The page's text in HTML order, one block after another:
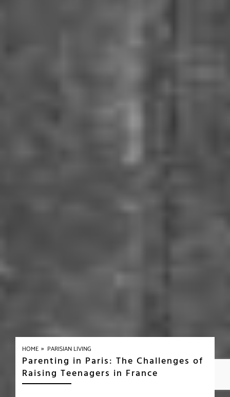
HOME » PARISIAN LIVING
Parenting in Paris: The Challenges of
Raising Teenagers in France